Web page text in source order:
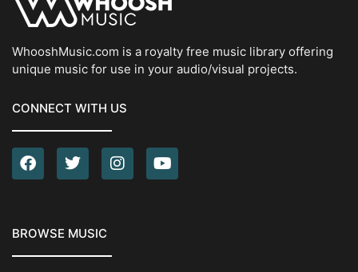
WhooshMusic.com is a royalty free music library offering
unique music for use in your audio/visual projects.
CONNECT WITH US
BROWSE MUSIC